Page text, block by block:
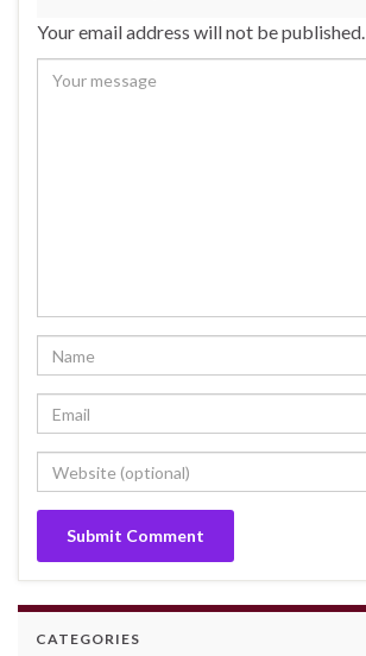
Your email address will not be published.
CATEGORIES